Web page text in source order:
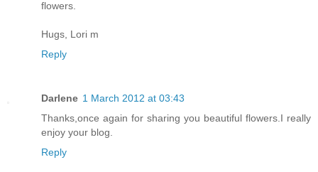
flowers.
Hugs, Lori m
Reply
Darlene 1 March 2012 at 03:43
Thanks,once again for sharing you beautiful flowers.I really
enjoy your blog.
Reply